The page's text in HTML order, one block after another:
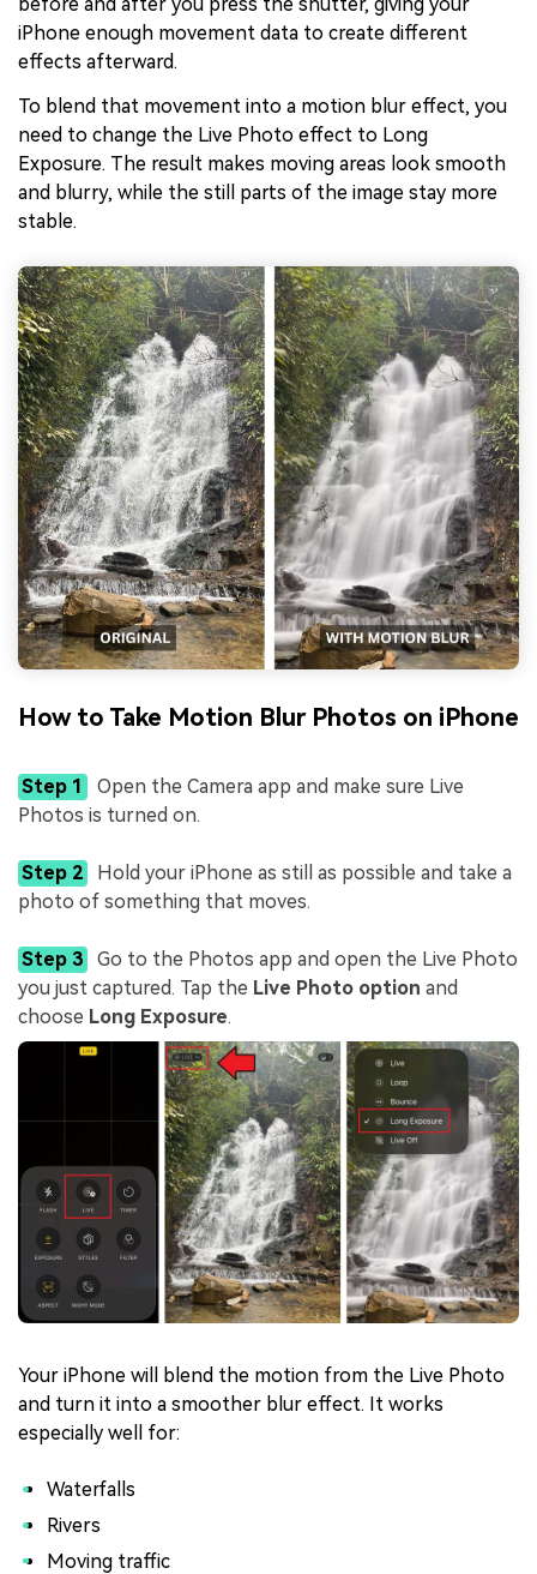
iPhone enough movement data to create different
effects afterward.
To blend that movement into a motion blur effect, you
need to change the Live Photo effect to Long
Exposure. The result makes moving areas look smooth
and blurry, while the still parts of the image stay more
stable.
How to Take Motion Blur Photos on iPhone
Step 1
Open the Camera app and make sure Live
Photos is turned on.
Step 2
Hold your iPhone as still as possible and take a
photo of something that moves.
Step 3
Go to the Photos app and open the Live Photo
you just captured. Tap the Live Photo option and
choose Long Exposure.
Your iPhone will blend the motion from the Live Photo
and turn it into a smoother blur effect. It works
especially well for:
Waterfalls
Rivers
Moving traffic